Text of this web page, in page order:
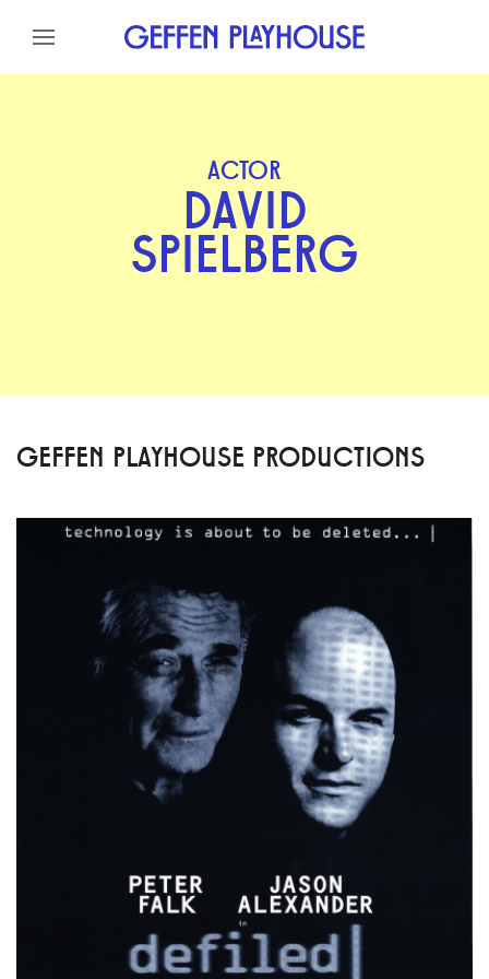
Skip to content
ACTOR
DAVID
SPIELBERG
GEFFEN PLAYHOUSE PRODUCTIONS